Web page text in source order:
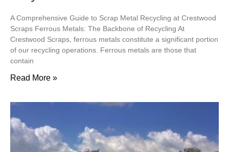
A Comprehensive Guide to Scrap Metal Recycling at Crestwood
Scraps Ferrous Metals: The Backbone of Recycling At
Crestwood Scraps, ferrous metals constitute a significant portion
of our recycling operations. Ferrous metals are those that
contain
Read More »